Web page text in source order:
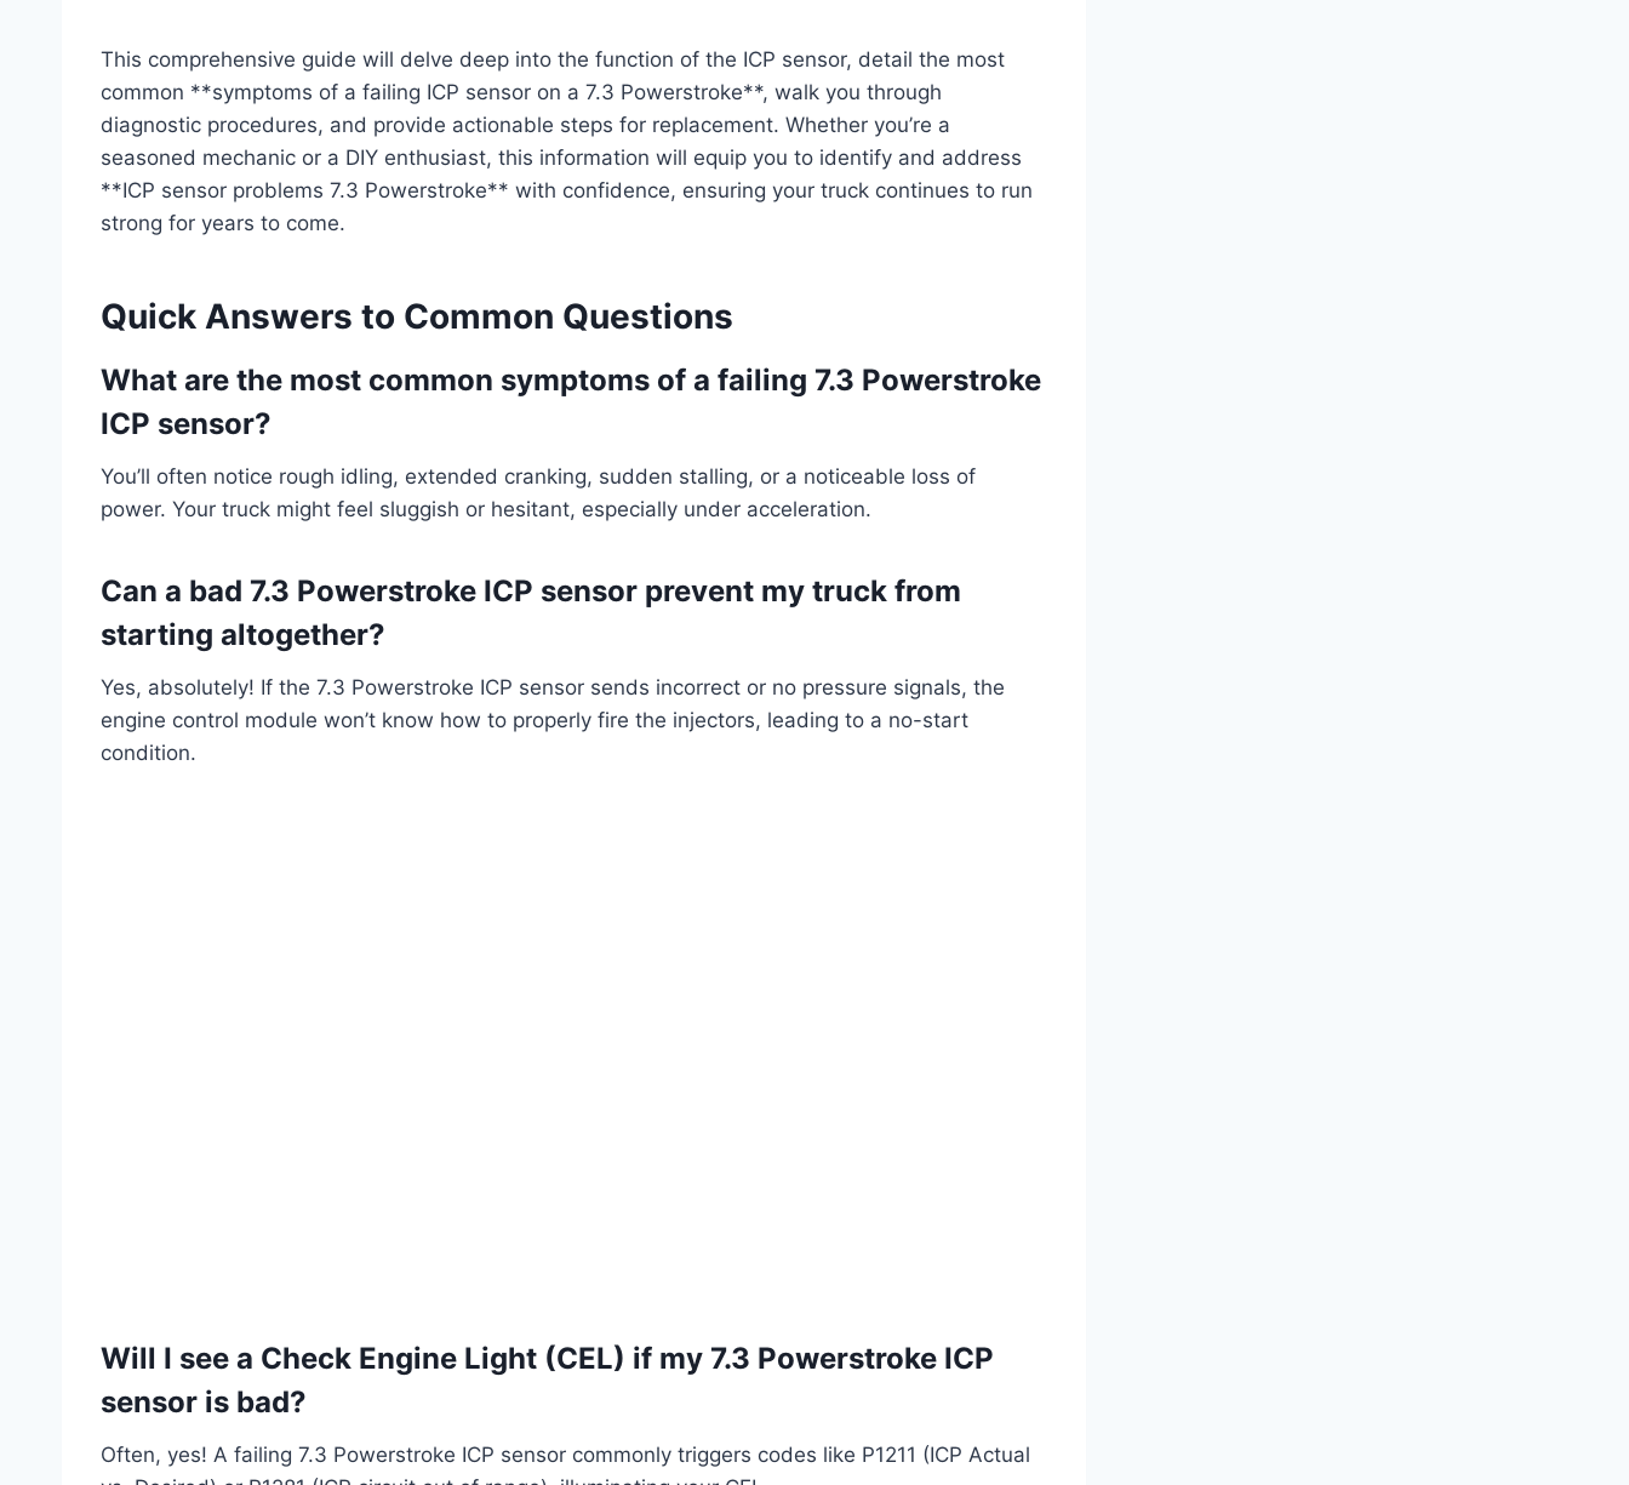
This comprehensive guide will delve deep into the function of the ICP sensor, detail the most
common **symptoms of a failing ICP sensor on a 7.3 Powerstroke**, walk you through
diagnostic procedures, and provide actionable steps for replacement. Whether you’re a
seasoned mechanic or a DIY enthusiast, this information will equip you to identify and address
**ICP sensor problems 7.3 Powerstroke** with confidence, ensuring your truck continues to run
strong for years to come.
Quick Answers to Common Questions
What are the most common symptoms of a failing 7.3 Powerstroke
ICP sensor?
You’ll often notice rough idling, extended cranking, sudden stalling, or a noticeable loss of
power. Your truck might feel sluggish or hesitant, especially under acceleration.
Can a bad 7.3 Powerstroke ICP sensor prevent my truck from
starting altogether?
Yes, absolutely! If the 7.3 Powerstroke ICP sensor sends incorrect or no pressure signals, the
engine control module won’t know how to properly fire the injectors, leading to a no-start
condition.
Will I see a Check Engine Light (CEL) if my 7.3 Powerstroke ICP
sensor is bad?
Often, yes! A failing 7.3 Powerstroke ICP sensor commonly triggers codes like P1211 (ICP Actual